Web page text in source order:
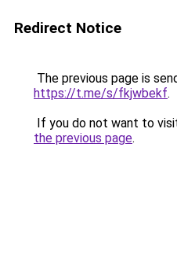
Redirect Notice
The previous page is
https://t.me/s/fkjwbekf.
If you do not want to
the previous page.